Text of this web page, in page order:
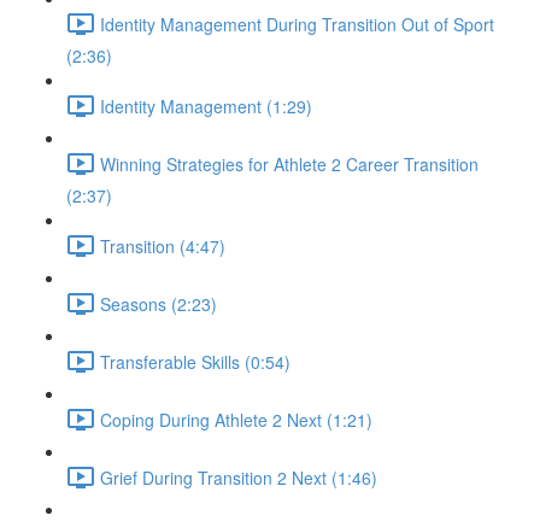
Identity Management During Transition Out of Sport
(2:36)
Identity Management (1:29)
Winning Strategies for Athlete 2 Career Transition
(2:37)
Transition (4:47)
Seasons (2:23)
Transferable Skills (0:54)
Coping During Athlete 2 Next (1:21)
Grief During Transition 2 Next (1:46)